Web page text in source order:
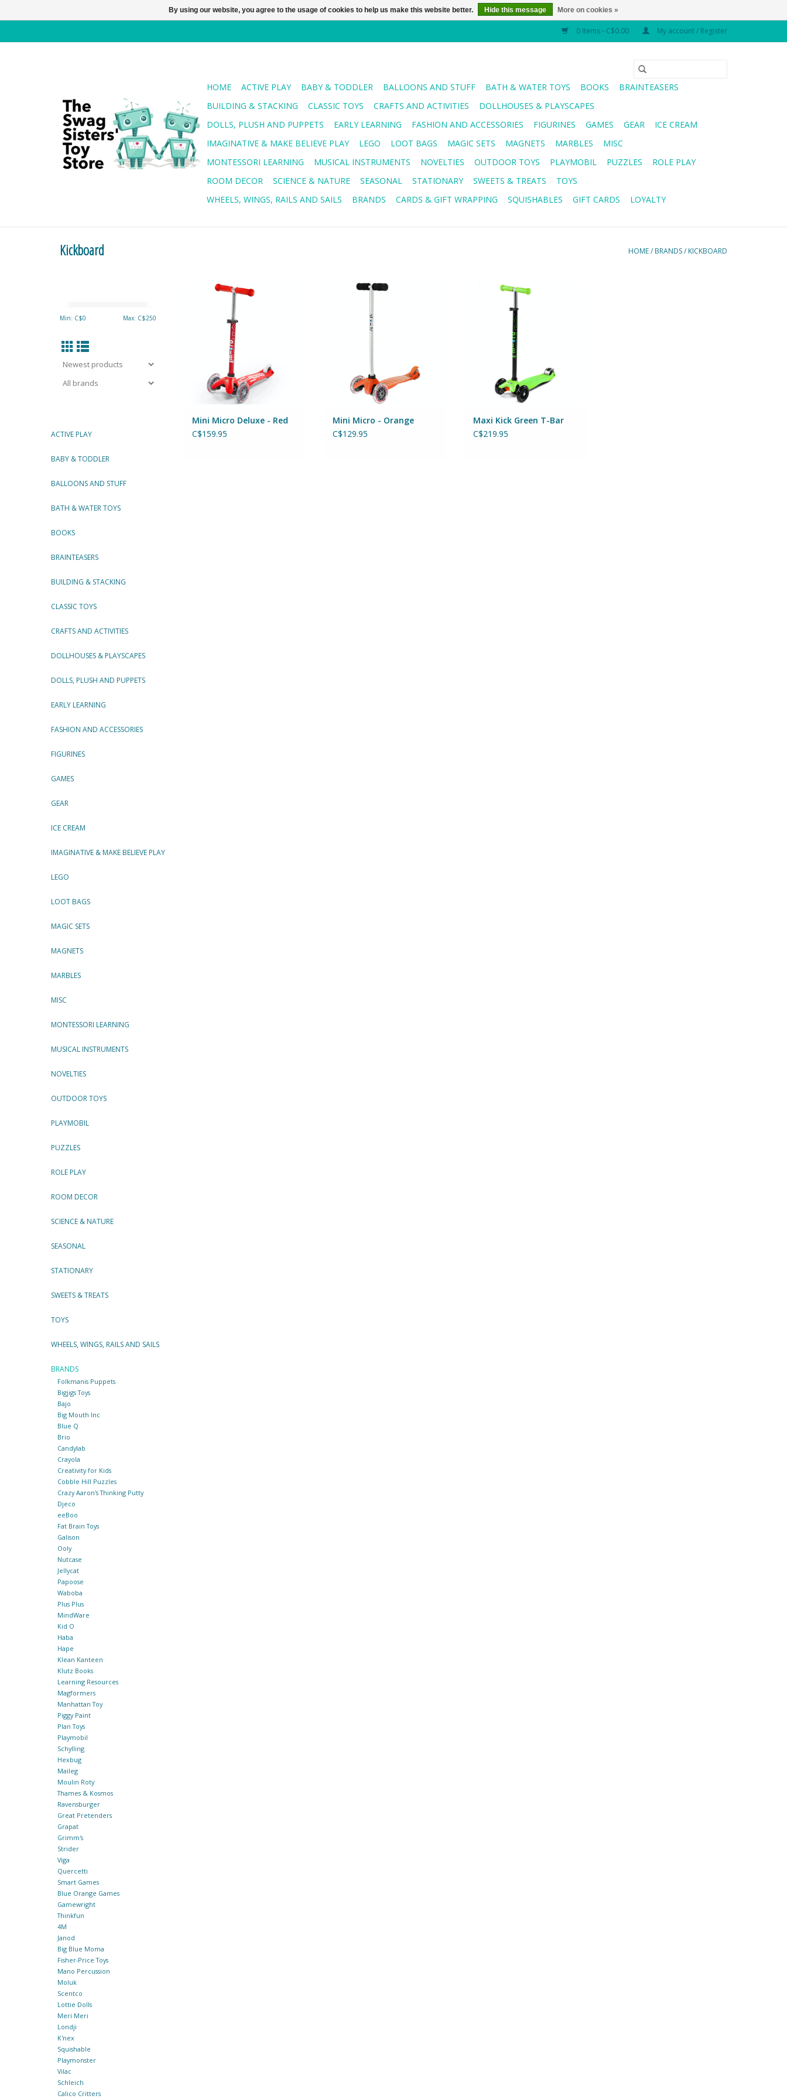
0 Items - C$0.00 My account / Register
HOME ACTIVE PLAY BABY & TODDLER BALLOONS AND STUFF BATH & WATER TOYS BOOKS
BRAINTEASERS
BUILDING & STACKING
CLASSIC TOYS CRAFTS AND ACTIVITIES
DOLLHOUSES & PLAYSCAPES
DOLLS, PLUSH AND PUPPETS
EARLY LEARNING FASHION AND ACCESSORIES FIGURINES GAMES GEAR
ICE CREAM
IMAGINATIVE & MAKE BELIEVE PLAY
LEGO LOOT BAGS MAGIC SETS MAGNETS MARBLES
MISC
MONTESSORI LEARNING
MUSICAL INSTRUMENTS NOVELTIES OUTDOOR TOYS PLAYMOBIL PUZZLES
ROLE PLAY
ROOM DECOR
SCIENCE & NATURE SEASONAL STATIONARY SWEETS & TREATS
TOYS
WHEELS, WINGS, RAILS AND SAILS
BRANDS CARDS & GIFT WRAPPING SQUISHABLES GIFT CARDS LOYALTY
Kickboard HOME/ BRANDS/ KICKBOARD
Min: C$0 Max: C$250
ACTIVE PLAY
BABY & TODDLER
BALLOONS AND STUFF
BATH & WATER TOYS
BOOKS
BRAINTEASERS
BUILDING & STACKING
CLASSIC TOYS
CRAFTS AND ACTIVITIES
DOLLHOUSES & PLAYSCAPES
DOLLS, PLUSH AND PUPPETS
EARLY LEARNING
FASHION AND ACCESSORIES
FIGURINES
GAMES
GEAR
ICE CREAM
IMAGINATIVE & MAKE BELIEVE PLAY
LEGO
LOOT BAGS
MAGIC SETS
MAGNETS
MARBLES
MISC
MONTESSORI LEARNING
MUSICAL INSTRUMENTS
NOVELTIES
OUTDOOR TOYS
PLAYMOBIL
PUZZLES
ROLE PLAY
ROOM DECOR
SCIENCE & NATURE
SEASONAL
STATIONARY
SWEETS & TREATS
TOYS
WHEELS, WINGS, RAILS AND SAILS
BRANDS
Folkmanis Puppets
Bigjigs Toys
Bajo
Big Mouth Inc
Blue Q
Brio
Candylab
Crayola
Creativity for Kids
Cobble Hill Puzzles
Crazy Aaron's Thinking Putty
Djeco
eeBoo
Fat Brain Toys
Galison
Ooly
Nutcase
Jellycat
Papoose
Waboba
Plus Plus
MindWare
Kid O
Haba
Hape
Klean Kanteen
Klutz Books
Learning Resources
Magformers
Manhattan Toy
Piggy Paint
Plan Toys
Playmobil
Schylling
Hexbug
Maileg
Moulin Roty
Thames & Kosmos
Ravensburger
Great Pretenders
Grapat
Grimm's
Strider
Viga
Quercetti
Smart Games
Blue Orange Games
Gamewright
Thinkfun
4M
Janod
Big Blue Moma
Fisher-Price Toys
Mano Percussion
Moluk
Scentco
Lottie Dolls
Meri Meri
Londji
K'nex
Squishable
Playmonster
Vilac
Schleich
Calico Critters
MINI MICRO DELUXE - RED
ADD TO CART
Mini Micro Deluxe - Red
C$159.95
MINI MICRO - ORANGE
Mini Micro - Orange
C$129.95
Maxi MICRO Kickboard Green
Maxi Kick Green T-Bar
C$219.95
By using our website, you agree to the usage of cookies to help us make this website better. Hide this message More on cookies »